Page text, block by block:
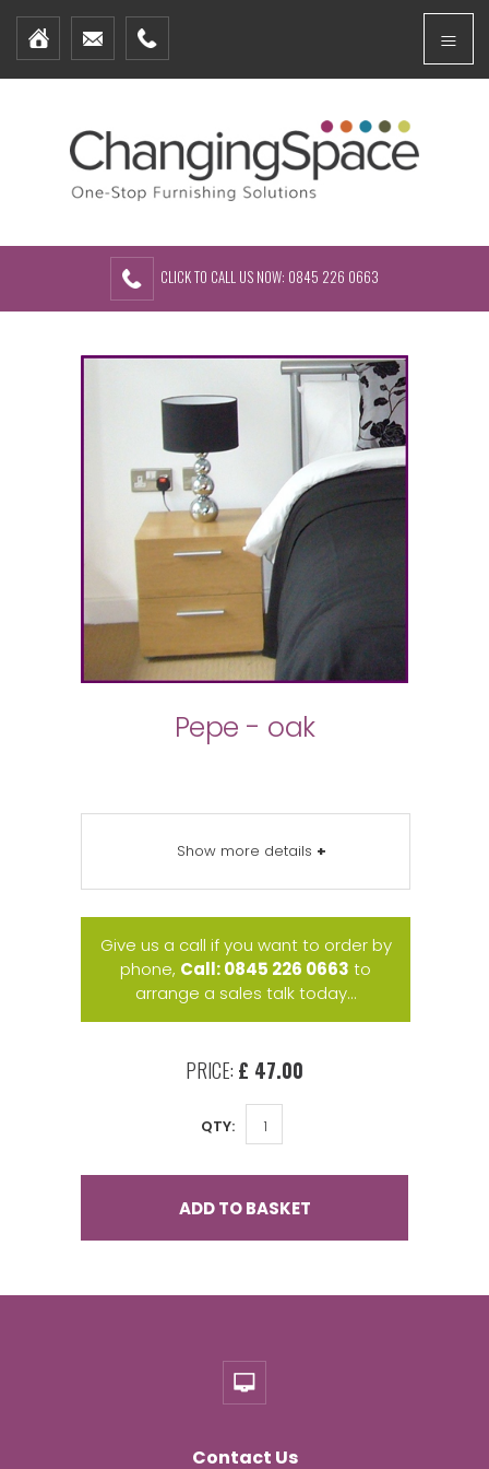
Home
Furniture Packages
About Us
Contact Us
CLICK TO CALL US NOW: 0845 226 0663
Pepe - oak
Show more details +
Give us a call if you want to order by
phone, Call: 0845 226 0663 to
arrange a sales talk today...
PRICE: £ 47.00
QTY:
ADD TO BASKET
Contact Us